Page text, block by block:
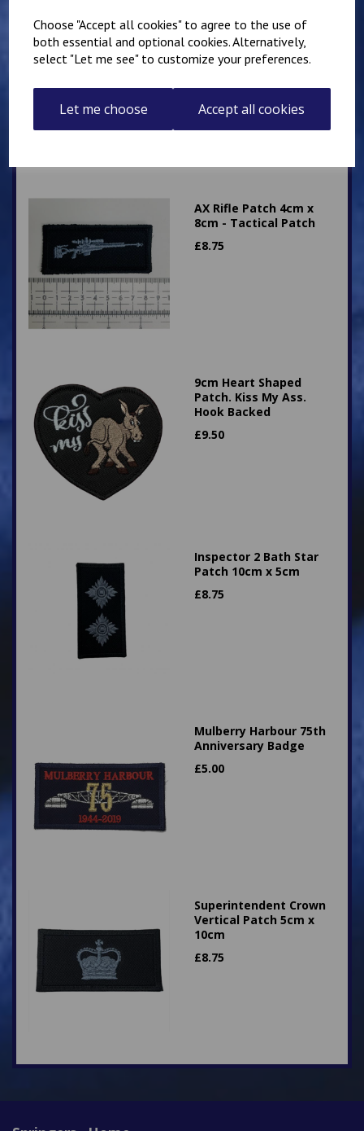
Choose "Accept all cookies" to agree to the use of
both essential and optional cookies. Alternatively,
select "Let me see" to customize your preferences.
Let me choose Accept all cookies
Sniper crossed AX
Patch 8cm x 8cm -
Tactical Patch
£9.50
AX Rifle Patch 4cm x
8cm - Tactical Patch
£8.75
9cm Heart Shaped
Patch. Kiss My Ass.
Hook Backed
£9.50
Inspector 2 Bath Star
Patch 10cm x 5cm
£8.75
Mulberry Harbour 75th
Anniversary Badge
£5.00
Superintendent Crown
Vertical Patch 5cm x
10cm
£8.75